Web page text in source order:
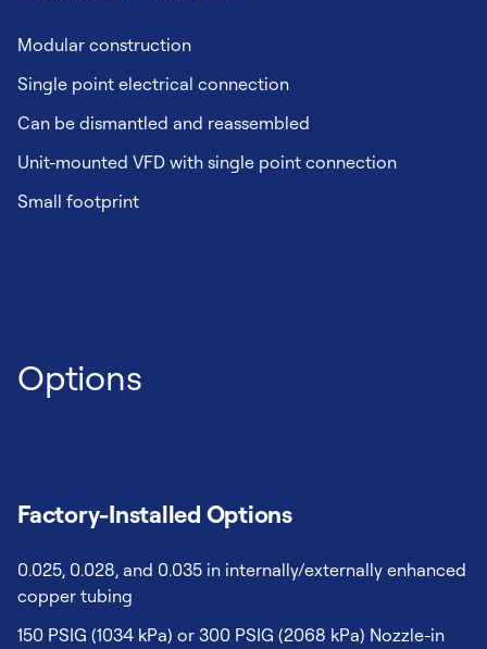
Modular construction
Single point electrical connection
Can be dismantled and reassembled
Unit-mounted VFD with single point connection
Small footprint
Options
Factory-Installed Options
0.025, 0.028, and 0.035 in internally/externally enhanced
copper tubing
150 PSIG (1034 kPa) or 300 PSIG (2068 kPa) Nozzle-in